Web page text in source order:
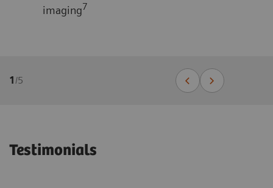
imaging7
1/5
Testimonials